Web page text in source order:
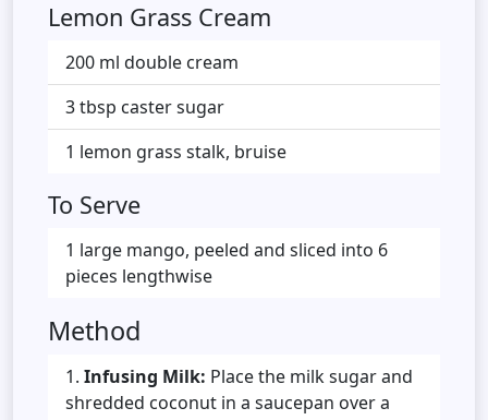
Lemon Grass Cream
200 ml double cream
3 tbsp caster sugar
1 lemon grass stalk, bruise
To Serve
1 large mango, peeled and sliced into 6
pieces lengthwise
Method
Infusing Milk: Place the milk sugar and
shredded coconut in a saucepan over a